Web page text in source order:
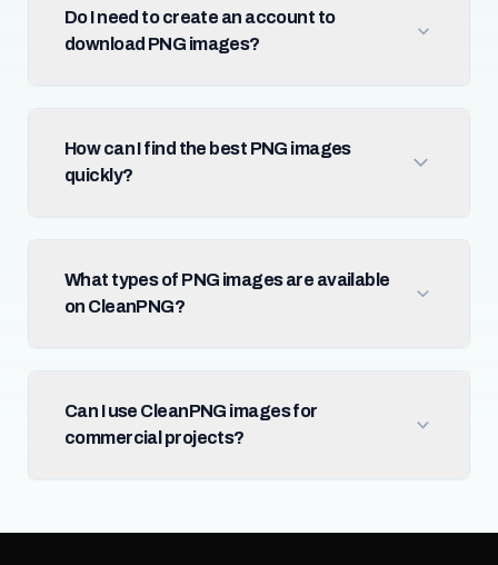
Do I need to create an account to
download PNG images?
How can I find the best PNG images
quickly?
What types of PNG images are available
on CleanPNG?
Can I use CleanPNG images for
commercial projects?